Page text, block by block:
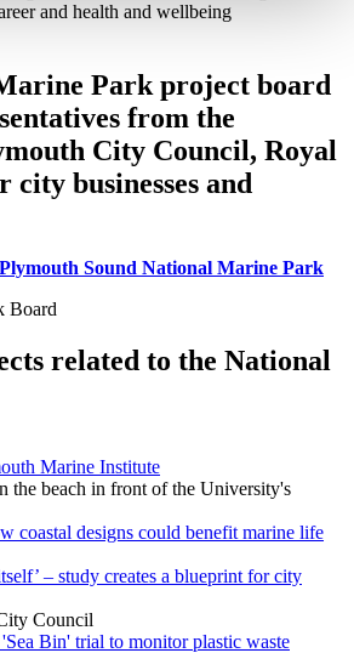
and health and wellbeing
Park project board
from the
City Council, Royal
city businesses and
Sound National Marine Park
related to the National
Marine Institute
coastal designs could benefit marine life
– study creates a blueprint for city
Bin' trial to monitor plastic waste